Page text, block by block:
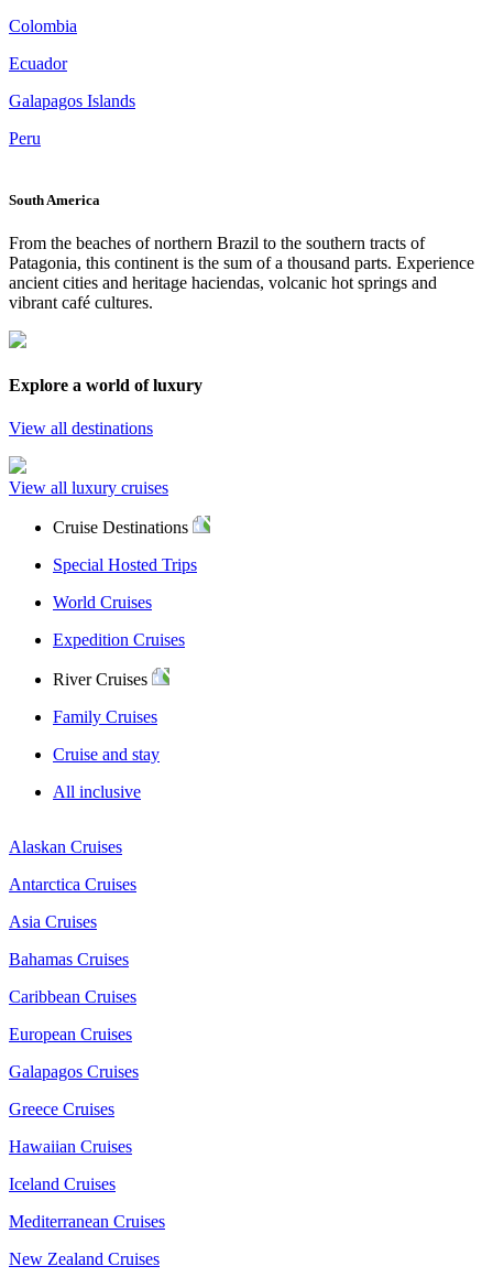
Colombia
Ecuador
Galapagos Islands
Peru
South America
From the beaches of northern Brazil to the southern tracts of
Patagonia, this continent is the sum of a thousand parts. Experience
ancient cities and heritage haciendas, volcanic hot springs and
vibrant café cultures.
Explore a world of luxury
View all destinations
View all luxury cruises
Cruise Destinations
Special Hosted Trips
World Cruises
Expedition Cruises
River Cruises
Family Cruises
Cruise and stay
All inclusive
Alaskan Cruises
Antarctica Cruises
Asia Cruises
Bahamas Cruises
Caribbean Cruises
European Cruises
Galapagos Cruises
Greece Cruises
Hawaiian Cruises
Iceland Cruises
Mediterranean Cruises
New Zealand Cruises